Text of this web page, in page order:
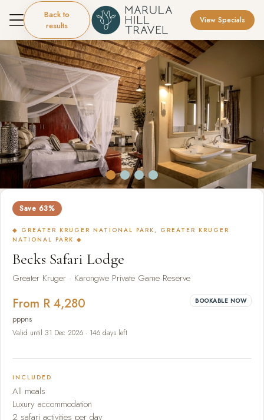
Back to
results
View Specials
Save 63%
◆ GREATER KRUGER NATIONAL PARK, GREATER KRUGER
NATIONAL PARK ◆
Becks Safari Lodge
Greater Kruger · Karongwe Private Game Reserve
From R 4,280
pppns
BOOKABLE NOW
Valid until 31 Dec 2026 · 146 days left
INCLUDED
All meals
Luxury accommodation
2 safari activities per day